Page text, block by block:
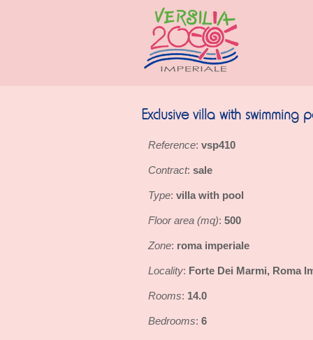
Exclusive villa with swimming
Reference: vsp410
Contract: sale
Type: villa with pool
Floor area (mq): 500
Zone: roma imperiale
Locality: Forte Dei Marmi, Roma
Rooms: 14.0
Bedrooms: 6